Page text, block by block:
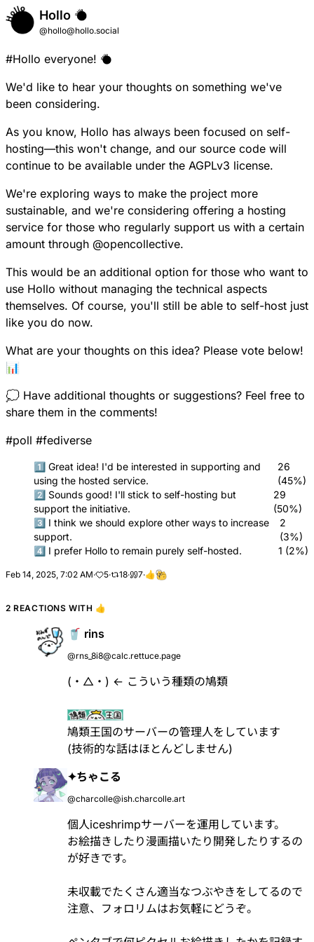
Hollo
@hollo@hollo.social
#Hollo everyone!
We'd like to hear your thoughts on something we've
been considering.
As you know, Hollo has always been focused on self-
hosting—this won't change, and our source code will
continue to be available under the AGPLv3 license.
We're exploring ways to make the project more
sustainable, and we're considering offering a hosting
service for those who regularly support us with a certain
amount through @opencollective.
This would be an additional option for those who want to
use Hollo without managing the technical aspects
themselves. Of course, you'll still be able to self-host just
like you do now.
What are your thoughts on this idea? Please vote below!
📊
💭 Have additional thoughts or suggestions? Feel free to
share them in the comments!
#poll #fediverse
1️⃣ Great idea! I'd be interested in supporting and
using the hosted service.
26
(45%)
2️⃣ Sounds good! I'll stick to self-hosting but
support the initiative.
29
(50%)
3️⃣ I think we should explore other ways to increase
support.
2
(3%)
4️⃣ I prefer Hollo to remain purely self-hosted.
1 (2%)
Feb 14, 2025, 7:02 AM· 5· 18· 7·👍
2 REACTIONS WITH 👍
🥤 rins
@rns_8i8@calc.rettuce.page
(・△・) ← こういう種類の鳩類
鳩類王国のサーバーの管理人をしています
(技術的な話はほとんどしません)
✦ちゃこる
@charcolle@ish.charcolle.art
個人iceshrimpサーバーを運用しています。
お絵描きしたり漫画描いたり開発したりするの
が好きです。
未収載でたくさん適当なつぶやきをしてるので
注意、フォロリムはお気軽にどうぞ。